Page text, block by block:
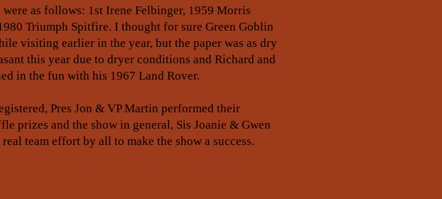
as follows: 1st Irene Felbinger, 1959 Morris
Triumph Spitfire. I thought for sure Green Goblin
visiting earlier in the year, but the paper was as dry
this year due to dryer conditions and Richard and
in the fun with his 1967 Land Rover.
Pres Jon & VP Martin performed their
prizes and the show in general, Sis Joanie & Gwen
team effort by all to make the show a success.